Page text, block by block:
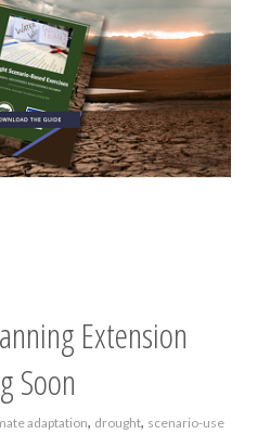
Extension
Soon
adaptation, drought, scenario-use